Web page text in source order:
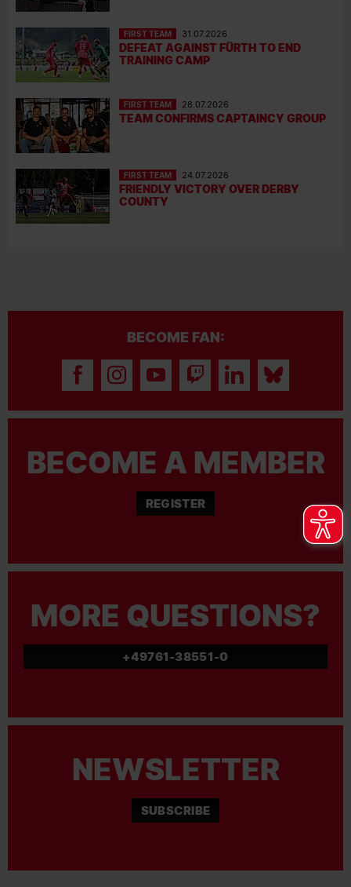
FIRST TEAM 31.07.2026
DEFEAT AGAINST FÜRTH TO END
TRAINING CAMP
FIRST TEAM 28.07.2026
TEAM CONFIRMS CAPTAINCY GROUP
FIRST TEAM 24.07.2026
FRIENDLY VICTORY OVER DERBY
COUNTY
BECOME FAN:
BECOME A MEMBER
REGISTER
MORE QUESTIONS?
+49761-38551-0
NEWSLETTER
SUBSCRIBE